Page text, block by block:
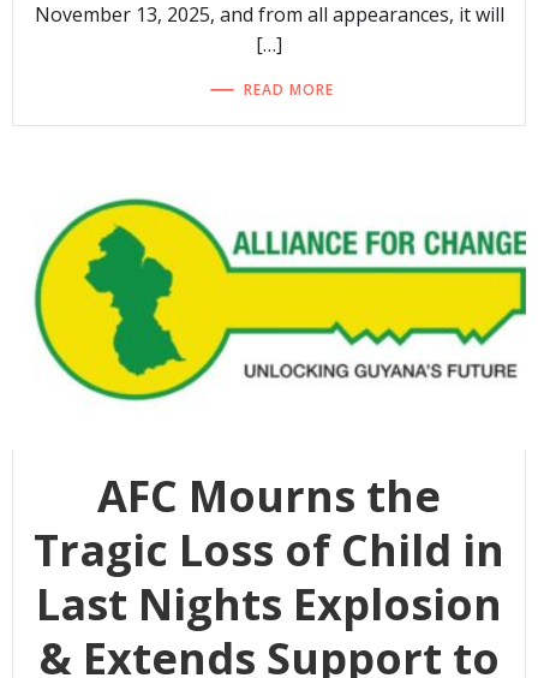
November 13, 2025, and from all appearances, it will
[…]
READ MORE
AFC Mourns the
Tragic Loss of Child in
Last Nights Explosion
& Extends Support to